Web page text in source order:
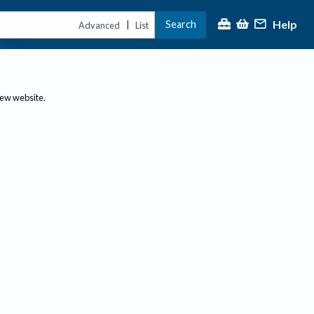
Advanced | List Search Help
website.